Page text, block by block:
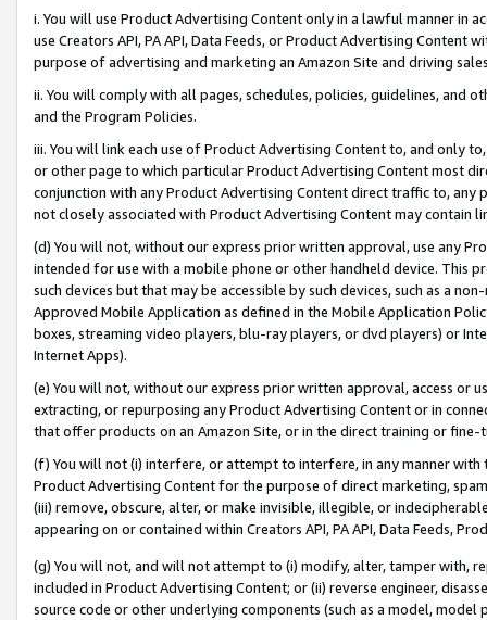
i. You will use Product Advertising Content only in a lawful manner in
use Creators API, PA API, Data Feeds, or Product Advertising
purpose of advertising and marketing an Amazon Site and driving
ii. You will comply with all pages, schedules, policies, guidelines, and
and the Program Policies.
iii. You will link each use of Product Advertising Content to, and only
or other page to which particular Product Advertising Content most
conjunction with any Product Advertising Content direct traffic to,
not closely associated with Product Advertising Content may contain
(d) You will not, without our express prior written approval, use any
intended for use with a mobile phone or other handheld device. This
such devices but that may be accessible by such devices, such as a
Approved Mobile Application as defined in the Mobile Application
boxes, streaming video players, blu-ray players, or dvd players) or
Internet Apps).
(e) You will not, without our express prior written approval, access or
extracting, or repurposing any Product Advertising Content or in
that offer products on an Amazon Site, or in the direct training or
(f) You will not (i) interfere, or attempt to interfere, in any manner
Product Advertising Content for the purpose of direct marketing,
(iii) remove, obscure, alter, or make invisible, illegible, or
appearing on or contained within Creators API, PA API, Data Feeds,
(g) You will not, and will not attempt to (i) modify, alter, tamper with,
included in Product Advertising Content; or (ii) reverse engineer,
source code or other underlying components (such as a model,